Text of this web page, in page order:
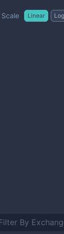
Scale Linear Log